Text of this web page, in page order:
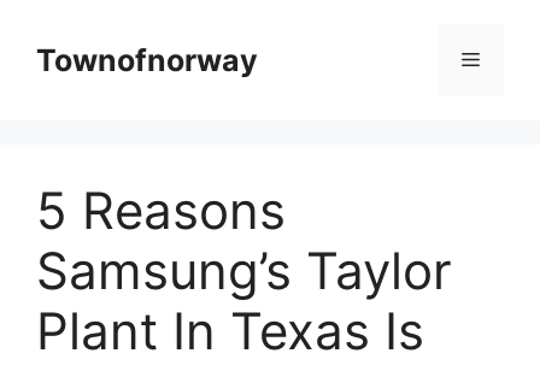
contentTownofnorway Menu
5 Reasons
Samsung’s Taylor
Plant In Texas Is